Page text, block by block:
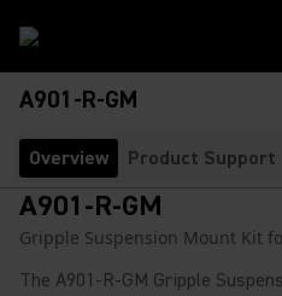
A901-R-GM
Overview Product Support
A901-R-GM
Gripple Suspension Mount Kit
The A901-R-GM Gripple